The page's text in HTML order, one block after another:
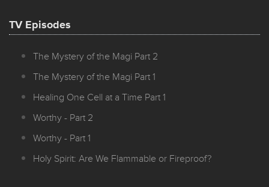
TV Episodes
The Mystery of the Magi Part 2
The Mystery of the Magi Part 1
Healing One Cell at a Time Part 1
Worthy - Part 2
Worthy - Part 1
Holy Spirit: Are We Flammable or Fireproof?